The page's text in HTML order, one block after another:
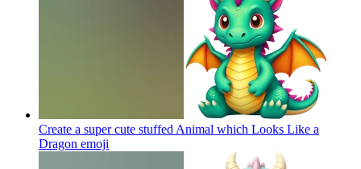
Create a super cute stuffed Animal which Looks Like a
Dragon emoji